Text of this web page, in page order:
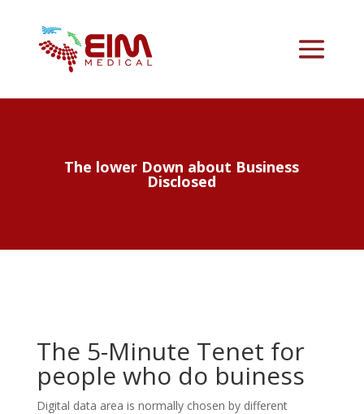
The lower Down about Business
Disclosed
The 5-Minute Tenet for
people who do buiness
Digital data area is normally chosen by different